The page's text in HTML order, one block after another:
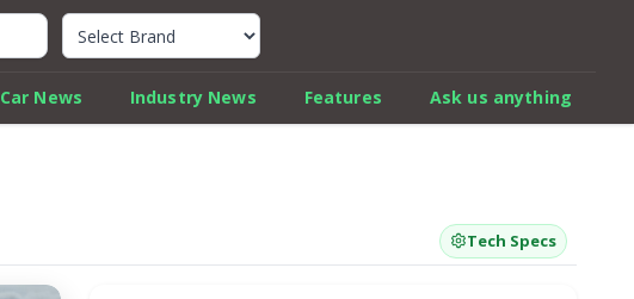
Quick Car Review Finder
Car News Industry News Features
Ask us anything
Tech Specs